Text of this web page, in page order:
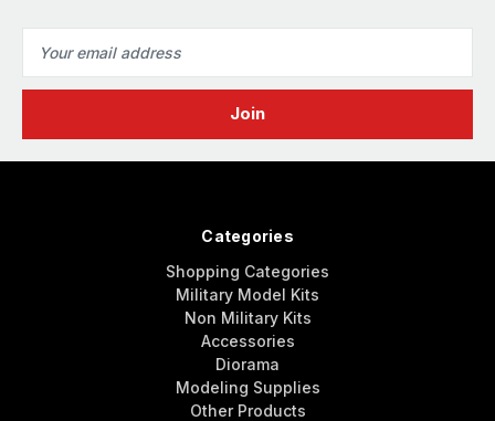
Address
Categories
Shopping Categories
Military Model Kits
Non Military Kits
Accessories
Diorama
Modeling Supplies
Other Products